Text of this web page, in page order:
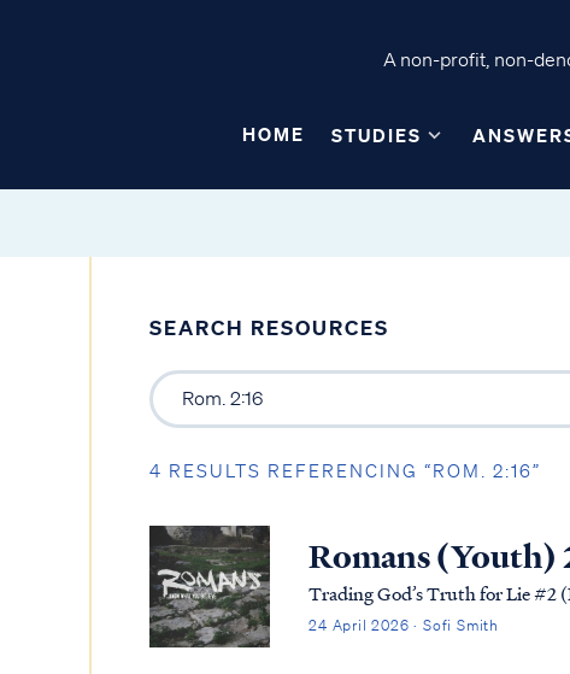
A non-profit, non-
HOME STUDIES
SEARCH RESOURCES
4 RESULTS REFERENCING “ROM. 2:16”
Romans (Youth)
Trading God’s Truth for Lie #2
24 April 2026 · Sofi Smith